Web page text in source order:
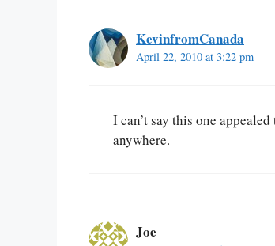
KevinfromCanada
April 22, 2010 at 3:22 pm
I can’t say this one
anywhere.
Joe